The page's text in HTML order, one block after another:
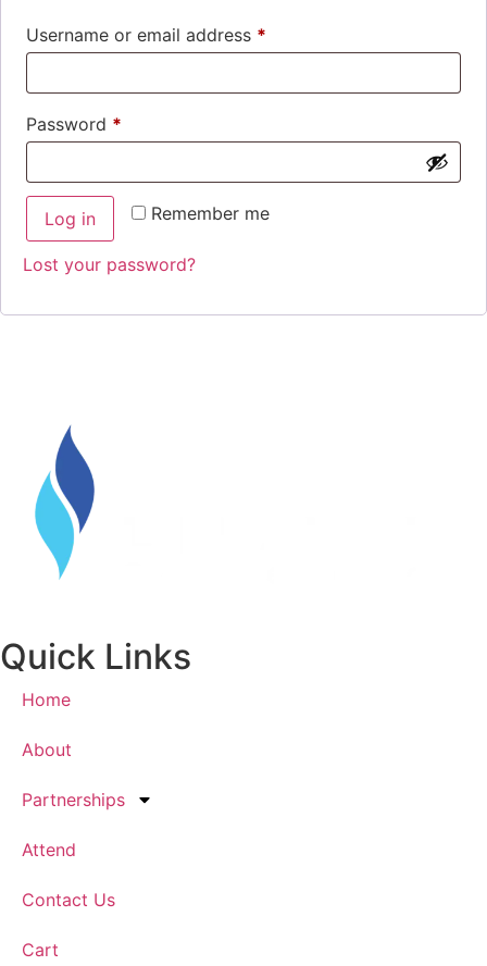
Username or email address *
Password *
Remember me
Log in
Lost your password?
Quick Links
Home
About
Partnerships
Attend
Contact Us
Cart